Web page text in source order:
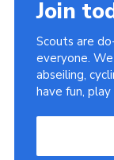
Join
Scouts are
everyone.
abseiling,
have fun,